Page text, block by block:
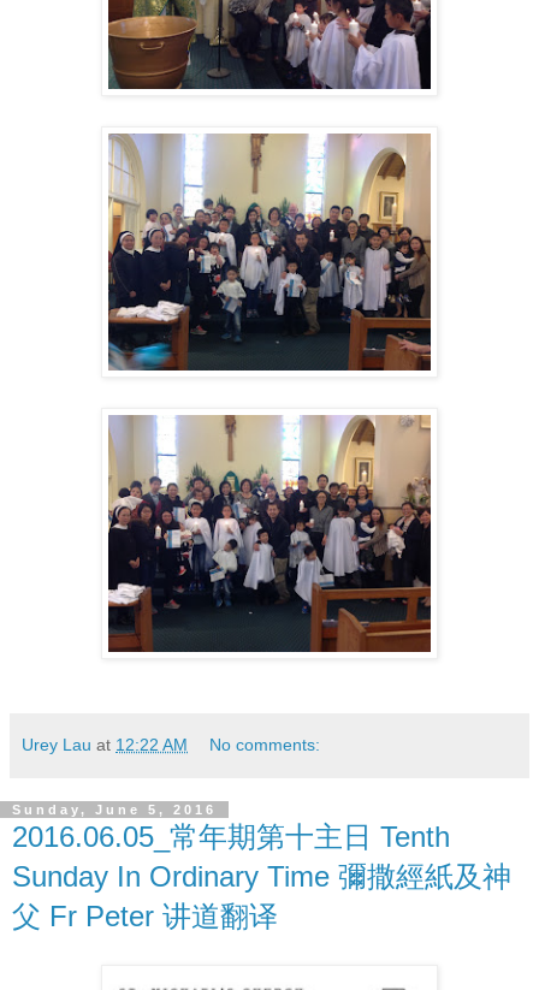
Urey Lau at 12:22 AM No comments:
Sunday, June 5, 2016
2016.06.05_常年期第十主日 Tenth
Sunday In Ordinary Time 彌撒經紙及神
父 Fr Peter 讲道翻译